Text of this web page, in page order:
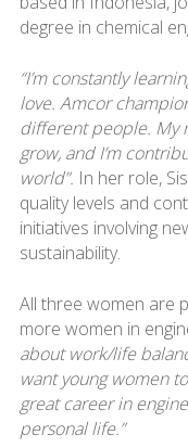
degree in chemical
“I’m constantly
love. Amcor
different people. My
grow, and I’m
world”. In her role,
quality levels and
initiatives involving
sustainability.
All three women are
more women in
about work/life
want young women
great career in
personal life.”